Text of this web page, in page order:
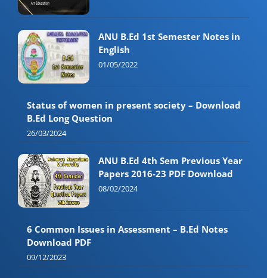
ANU B.Ed 1st Semester Notes in
English
01/05/2022
Status of women in present society – Download
B.Ed Long Question
26/03/2024
ANU B.Ed 4th Sem Previous Year
Papers 2016-23 PDF Download
08/02/2024
6 Common Issues in Assessment – B.Ed Notes
Download PDF
09/12/2023